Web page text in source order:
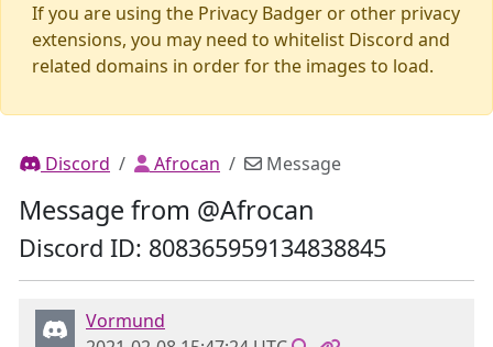
If you are using the Privacy Badger or other privacy
extensions, you may need to whitelist Discord and
related domains in order for the images to load.
Discord Afrocan Message
Message from @Afrocan
Discord ID: 808365959134838845
Vormund